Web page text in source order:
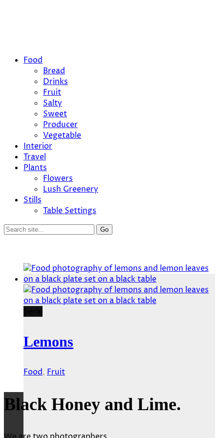
Food
Bread
Drinks
Fruit
Salty
Sweet
Producer
Vegetable
Interior
Travel
Plants
Flowers
Lush Greenery
Stills
Table Settings
Lemons
Food, Fruit
Black Honey and Lime.